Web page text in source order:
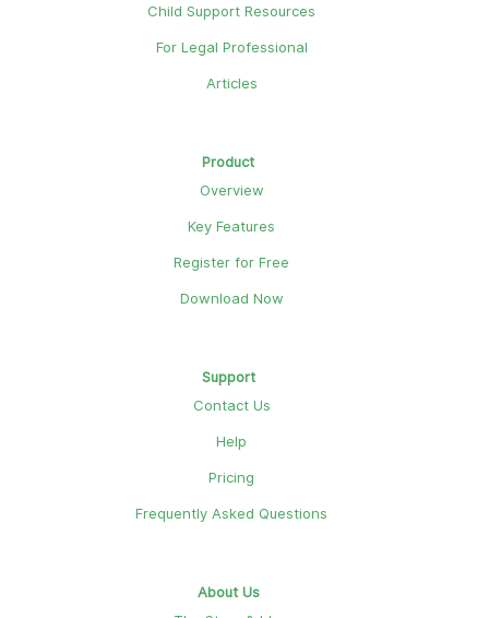
Child Support Resources
For Legal Professional
Articles
Product
Overview
Key Features
Register for Free
Download Now
Support
Contact Us
Help
Pricing
Frequently Asked Questions
About Us